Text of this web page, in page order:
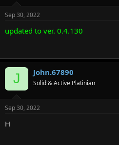
Sep 30, 2022
updated to ver. 0.4.130
J John.67890
Solid & Active Platinian
Sep 30, 2022
H